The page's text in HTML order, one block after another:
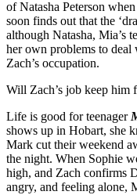
of Natasha Peterson
soon finds out that the
although Natasha, Mia’s
her own problems to
Zach’s occupation.
Will Zach’s job keep him
Life is good for teenager
shows up in Hobart, she
Mark cut their weekend
the night. When Sophie
high, and Zach confirms
angry, and feeling alone,